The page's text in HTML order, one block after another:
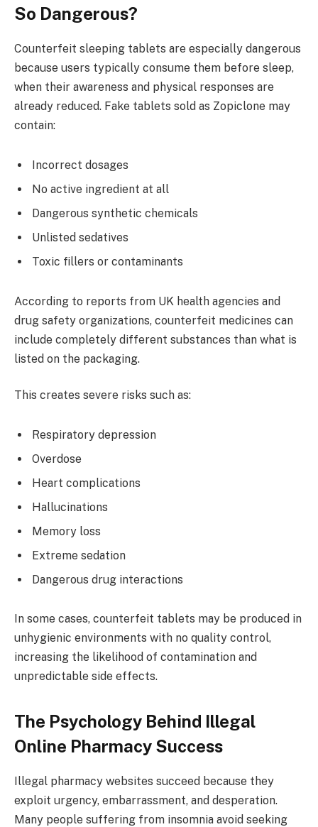
So Dangerous?
Counterfeit sleeping tablets are especially dangerous
because users typically consume them before sleep,
when their awareness and physical responses are
already reduced. Fake tablets sold as Zopiclone may
contain:
Incorrect dosages
No active ingredient at all
Dangerous synthetic chemicals
Unlisted sedatives
Toxic fillers or contaminants
According to reports from UK health agencies and
drug safety organizations, counterfeit medicines can
include completely different substances than what is
listed on the packaging.
This creates severe risks such as:
Respiratory depression
Overdose
Heart complications
Hallucinations
Memory loss
Extreme sedation
Dangerous drug interactions
In some cases, counterfeit tablets may be produced in
unhygienic environments with no quality control,
increasing the likelihood of contamination and
unpredictable side effects.
The Psychology Behind Illegal
Online Pharmacy Success
Illegal pharmacy websites succeed because they
exploit urgency, embarrassment, and desperation.
Many people suffering from insomnia avoid seeking